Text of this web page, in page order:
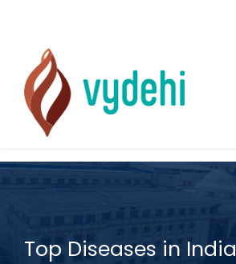
Top Diseases in India